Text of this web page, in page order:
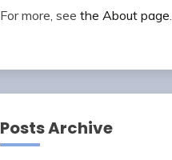
For more, see the About page.
Posts Archive